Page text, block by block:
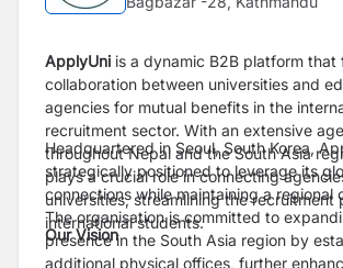
ApplyUni is a dynamic B2B platform that
collaboration between universities and
agencies for mutual benefits in the
recruitment sector. With an extensive
throughout Nepal and the South Asia
plays a crucial role in connecting
universities, streamlining the recruitment
international students.
Headquartered in Seoul, South Korea,
strategically positioned to leverage its
connections while maintaining a regional
The organisation is committed to
presence in the South Asia region by
additional physical offices, further
Our Vision